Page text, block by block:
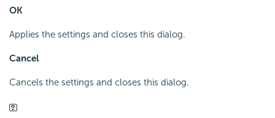
OK
Applies the settings and closes this dialog.
Cancel
Cancels the settings and closes this dialog.